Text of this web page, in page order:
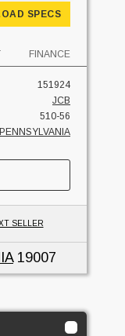
SPECS
FINANCE
151924
JCB
510-56
PENNSYLVANIA
SELLER
19007